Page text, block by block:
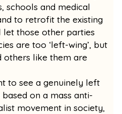
schools and medical
to retrofit the existing
let those other parties
are too ‘left-wing’, but
others like them are
to see a genuinely left
on a mass anti-
movement in society,